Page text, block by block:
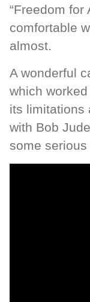
“Freedom for
comfortable
almost.
A wonderful
which
its limitations
with Bob
some